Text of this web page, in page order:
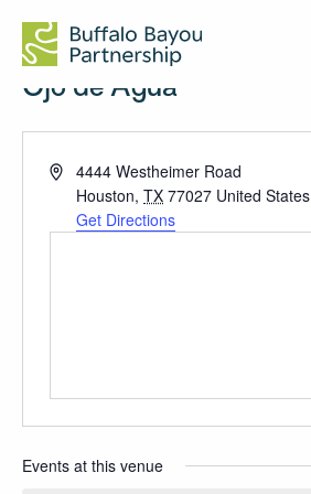
Ojo de Agua
Address4444 Westheimer Road
Houston, TX 77027 United States
Get Directions
Events at this venue